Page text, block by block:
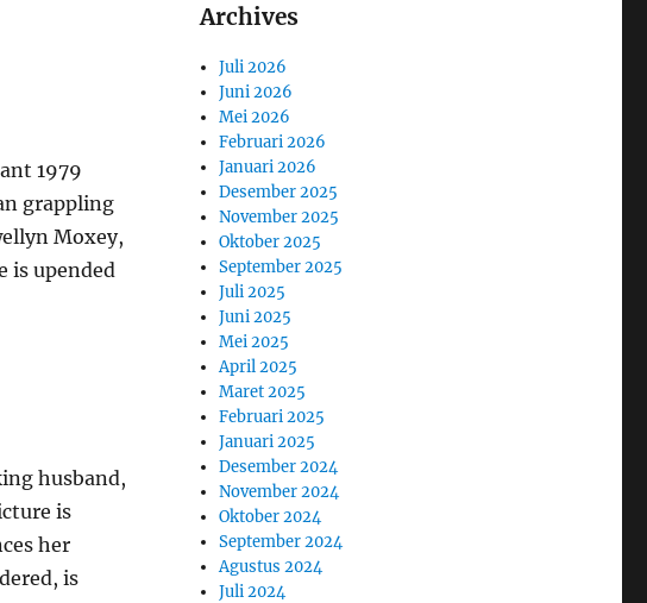
1979
grappling
Moxey,
is upended
husband,
is
her
is
Archives
Juli 2026
Juni 2026
Mei 2026
Februari 2026
Januari 2026
Desember 2025
November 2025
Oktober 2025
September 2025
Juli 2025
Juni 2025
Mei 2025
April 2025
Maret 2025
Februari 2025
Januari 2025
Desember 2024
November 2024
Oktober 2024
September 2024
Agustus 2024
Juli 2024